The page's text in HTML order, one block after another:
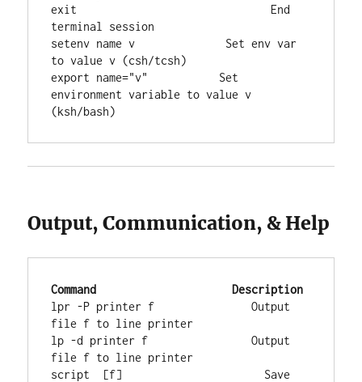
exit                              End
terminal session
setenv name v              Set env var
to value v (csh/tcsh)
export name="v"           Set
environment variable to value v
(ksh/bash)
Output, Communication, & Help
Command
Description
lpr -P printer f               Output
file f to line printer
lp -d printer f                Output
file f to line printer
script  [f]                      Save